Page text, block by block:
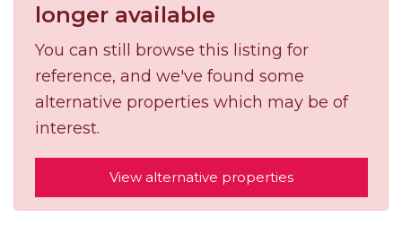
longer available
You can still browse this listing for
reference, and we've found some
alternative properties which may be of
interest.
View alternative properties